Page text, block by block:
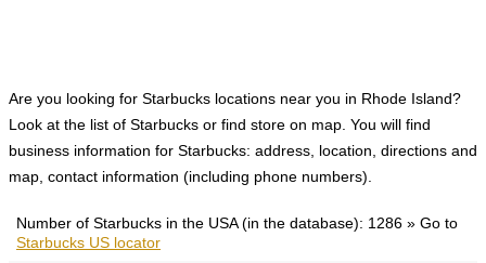
Are you looking for Starbucks locations near you in Rhode Island?
Look at the list of Starbucks or find store on map. You will find
business information for Starbucks: address, location, directions and
map, contact information (including phone numbers).
Number of Starbucks in the USA (in the database): 1286 » Go to
Starbucks US locator